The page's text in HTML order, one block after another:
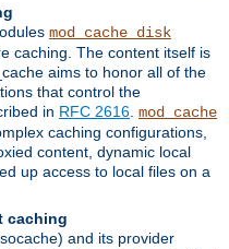
mod_cache_disk
caching. The content itself is
aims to honor all of the
that control the
in RFC 2616 mod_cache
caching configurations,
content, dynamic local
up access to local files on a
caching
and its provider